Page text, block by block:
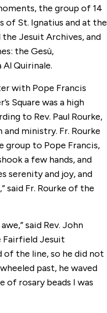
the group of 14
of St. Ignatius and at the
Jesuit Archives, and
the Gesù,
Al Quirinale.
with Pope Francis
Square was a high
to Rev. Paul Rourke,
ministry. Fr. Rourke
group to Pope Francis,
a few hands, and
serenity and joy, and
said Fr. Rourke of the
said Rev. John
Fairfield Jesuit
of the line, so he did not
past, he waved
of rosary beads I was